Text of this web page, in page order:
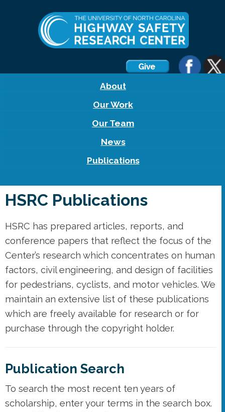
About
Our Work
Our Team
News
Publications
HSRC Publications
HSRC has prepared articles, reports, and
conference papers that reflect the focus of the
Center’s research which concentrates on human
factors, civil engineering, and design of facilities
for pedestrians, cyclists, and motor vehicles. We
maintain an extensive list of these publications
which are freely available for research or for
purchase through the copyright holder.
Publication Search
To search the most recent ten years of
scholarship, enter your terms in the search box.